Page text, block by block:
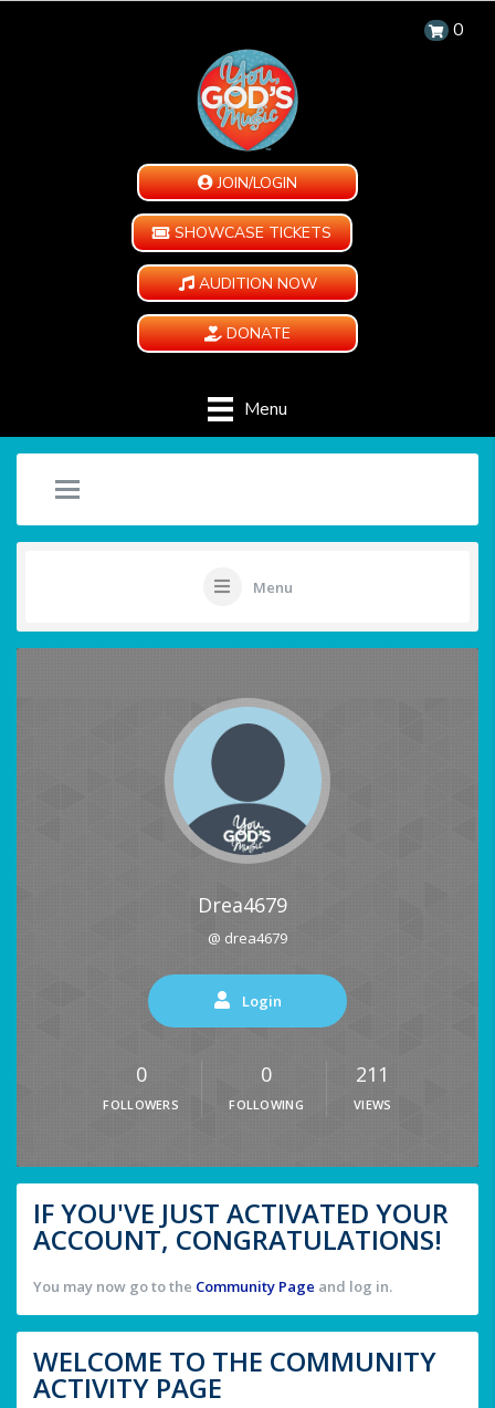
0
JOIN/LOGIN
SHOWCASE TICKETS
AUDITION NOW
DONATE
Menu
Menu
Drea4679
@ drea4679
Login
0
FOLLOWERS
0
FOLLOWING
211
VIEWS
IF YOU'VE JUST ACTIVATED YOUR
ACCOUNT, CONGRATULATIONS!
You may now go to the Community Page and log in.
WELCOME TO THE COMMUNITY
ACTIVITY PAGE